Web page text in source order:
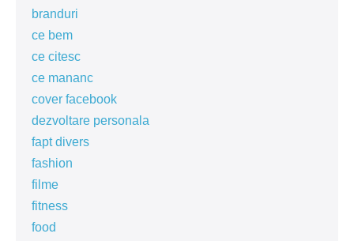
branduri
ce bem
ce citesc
ce mananc
cover facebook
dezvoltare personala
fapt divers
fashion
filme
fitness
food